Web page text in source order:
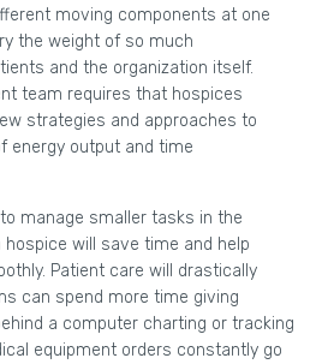
moving components at one
the weight of so much
and the organization itself.
team requires that hospices
strategies and approaches to
energy output and time
manage smaller tasks in the
will save time and help
Patient care will drastically
can spend more time giving
a computer charting or tracking
equipment orders constantly go